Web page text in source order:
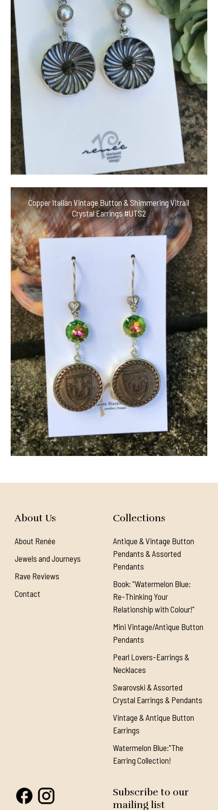
Copper Italian Vintage Button & Shimmering Vitrail
Crystal Earrings #UTS2
About Us
About Renée
Jewels and Journeys
Rave Reviews
Contact
Collections
Antique & Vintage Button
Pendants & Assorted
Pendants
Book: "Watermelon Blue:
Re-Thinking Your
Relationship with Colour!"
Mini Vintage/Antique Button
Pendants
Pearl Lovers-Earrings &
Necklaces
Swarovski & Assorted
Crystal Earrings & Pendants
Vintage & Antique Button
Earrings
Watermelon Blue:"The
Earring Collection!
Subscribe to our
mailing list